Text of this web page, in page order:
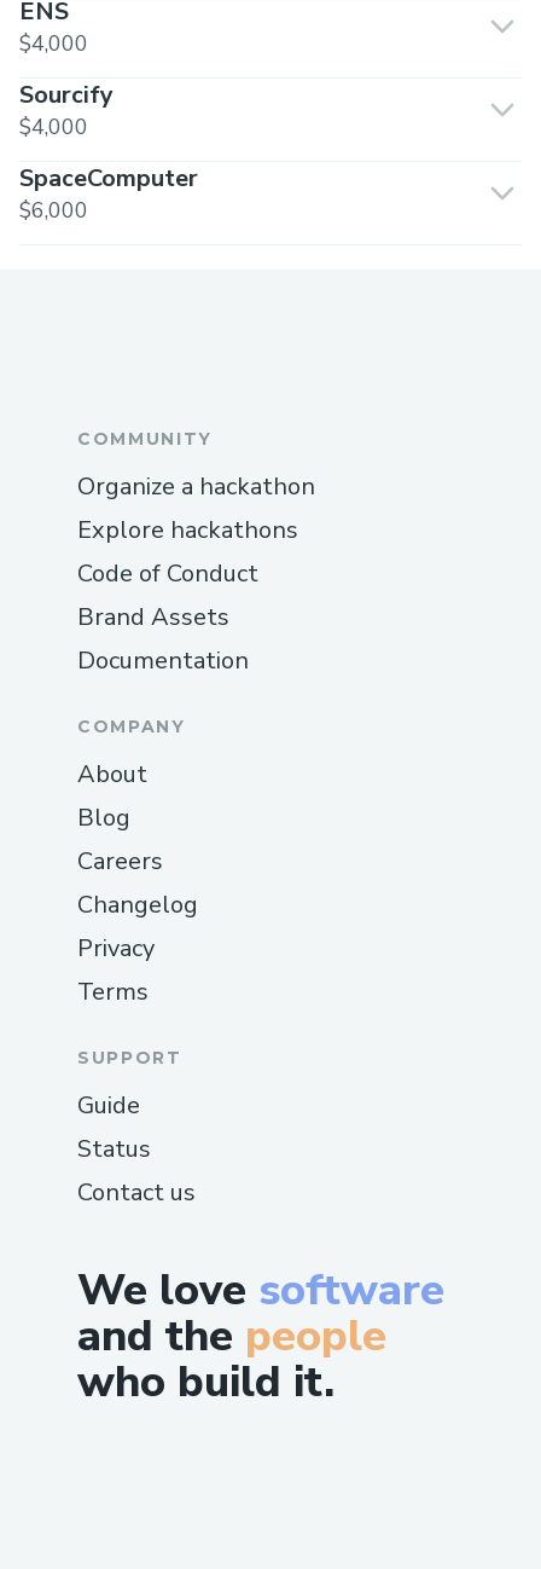
ENS
$4,000
Sourcify
$4,000
SpaceComputer
$6,000
We love software
and the people
who build it.
COMMUNITY
Organize a hackathon
Explore hackathons
Code of Conduct
Brand Assets
Documentation
COMPANY
About
Blog
Careers
Changelog
Privacy
Terms
SUPPORT
Guide
Status
Contact us